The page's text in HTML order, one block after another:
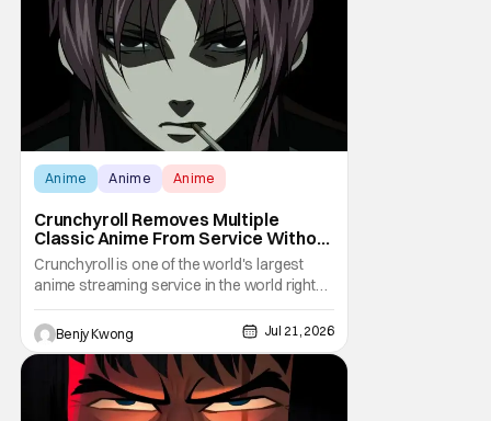
unhinged. If
Anime Anime Anime
Crunchyroll Removes Multiple
Classic Anime From Service Without
Warning
Crunchyroll is one of the world's largest
anime streaming service in the world right
now. Which means that it's almost a
monopoly at this point. Unfortunately, this
means that Crunchyroll has the sole license
to stream a bunch of anime series here in
the U.S.. So what do you think happens
when
Benjy Kwong Jul 21, 2026